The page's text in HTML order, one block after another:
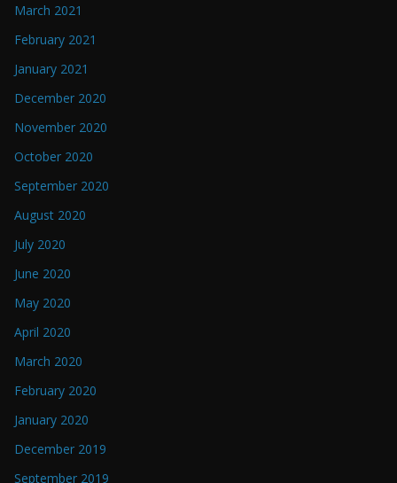
March 2021
February 2021
January 2021
December 2020
November 2020
October 2020
September 2020
August 2020
July 2020
June 2020
May 2020
April 2020
March 2020
February 2020
January 2020
December 2019
September 2019